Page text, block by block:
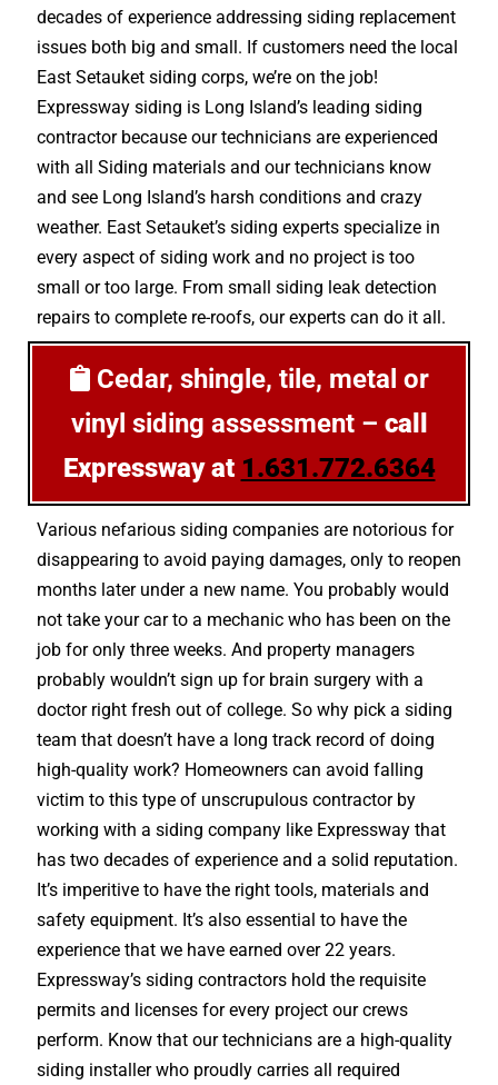
decades of experience addressing siding replacement
issues both big and small. If customers need the local
East Setauket siding corps, we’re on the job!
Expressway siding is Long Island’s leading siding
contractor because our technicians are experienced
with all Siding materials and our technicians know
and see Long Island’s harsh conditions and crazy
weather. East Setauket’s siding experts specialize in
every aspect of siding work and no project is too
small or too large. From small siding leak detection
repairs to complete re-roofs, our experts can do it all.
Cedar, shingle, tile, metal or
vinyl siding assessment – call
Expressway at 1.631.772.6364
Various nefarious siding companies are notorious for
disappearing to avoid paying damages, only to reopen
months later under a new name. You probably would
not take your car to a mechanic who has been on the
job for only three weeks. And property managers
probably wouldn’t sign up for brain surgery with a
doctor right fresh out of college. So why pick a siding
team that doesn’t have a long track record of doing
high-quality work? Homeowners can avoid falling
victim to this type of unscrupulous contractor by
working with a siding company like Expressway that
has two decades of experience and a solid reputation.
It’s imperitive to have the right tools, materials and
safety equipment. It’s also essential to have the
experience that we have earned over 22 years.
Expressway’s siding contractors hold the requisite
permits and licenses for every project our crews
perform. Know that our technicians are a high-quality
siding installer who proudly carries all required